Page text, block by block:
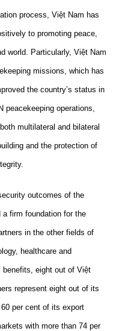
process, Việt Nam has
to promoting peace,
world. Particularly, Việt Nam
missions, which has
the country’s status in
peacekeeping operations,
multilateral and bilateral
and the protection of
outcomes of the
firm foundation for the
in the other fields of
healthcare and
benefits, eight out of Việt
represent eight out of its
per cent of its export
with more than 74 per